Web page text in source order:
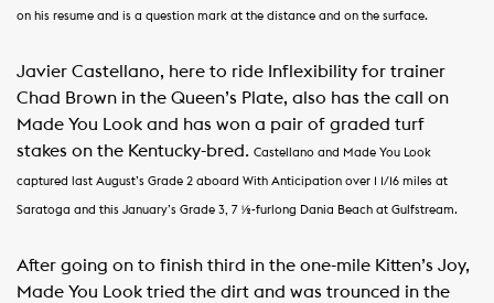
on his resume and is a question mark at the distance and on the surface.
Javier Castellano, here to ride Inflexibility for trainer
Chad Brown in the Queen’s Plate, also has the call on
Made You Look and has won a pair of graded turf
stakes on the Kentucky-bred. Castellano and Made You Look
captured last August’s Grade 2 aboard With Anticipation over 1 1/16 miles at
Saratoga and this January’s Grade 3, 7 ½-furlong Dania Beach at Gulfstream.
After going on to finish third in the one-mile Kitten’s Joy,
Made You Look tried the dirt and was trounced in the